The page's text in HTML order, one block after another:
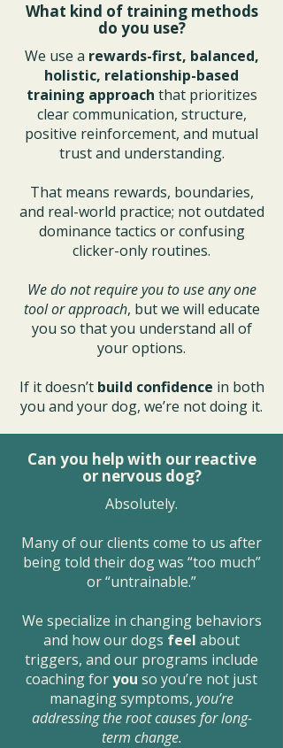
What kind of training methods
do you use?
We use a rewards-first, balanced,
holistic, relationship-based
training approach that prioritizes
clear communication, structure,
positive reinforcement, and mutual
trust and understanding.
That means rewards, boundaries,
and real-world practice; not outdated
dominance tactics or confusing
clicker-only routines.
We do not require you to use any one
tool or approach, but we will educate
you so that you understand all of
your options.
If it doesn’tbuild confidence in both
you and your dog, we’re not doing it.
Can you help with our reactive
or nervous dog?
Absolutely.
Many of our clients come to us after
being told their dog was “too much”
or “untrainable.”
We specialize in changing behaviors
and how our dogs feel about
triggers, and our programs include
coaching foryou so you’re not just
managing symptoms, you’re
addressing the root causes for long-
term change.